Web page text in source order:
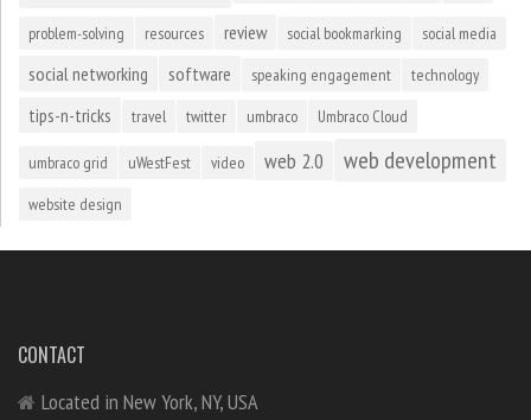
problem-solving resources review social bookmarking social media
social networking software speaking engagement technology
tips-n-tricks travel twitter umbraco Umbraco Cloud
umbraco grid uWestFest video web 2.0 web development
website design
CONTACT
Located in New York, NY, USA